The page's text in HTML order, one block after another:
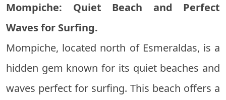
Mompiche: Quiet Beach and Perfect
Waves for Surfing.
Mompiche, located north of Esmeraldas, is a
hidden gem known for its quiet beaches and
waves perfect for surfing. This beach offers a